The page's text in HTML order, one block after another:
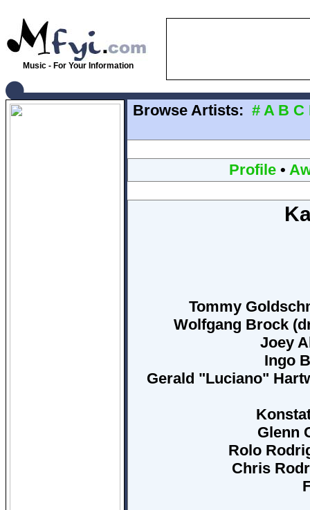
Music - For Your Information
Browse Artists: # A B C
Profile•
Tommy
Wolfgang Brock
Joey
Ingo
Gerald "Luciano"
Glenn
Rolo
Chris